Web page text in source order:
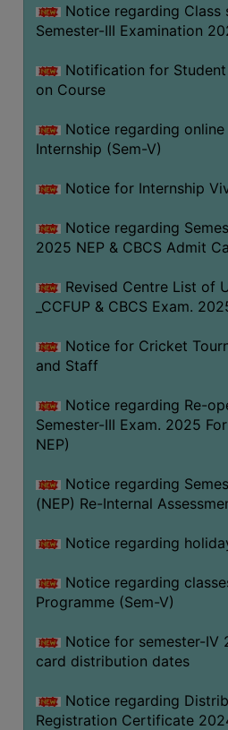
Notice regarding Class
Semester-III Examination
Notification for Student
on Course
Notice regarding online
Internship (Sem-V)
Notice for Internship
Notice regarding
2025 NEP & CBCS Admit
Revised Centre List of
_CCFUP & CBCS Exam.
Notice for Cricket
and Staff
Notice regarding Re-
Semester-III Exam. 2025
NEP)
Notice regarding
(NEP) Re-Internal
Notice regarding
Notice regarding
Programme (Sem-V)
Notice for semester-IV
card distribution dates
Notice regarding
Registration Certificate